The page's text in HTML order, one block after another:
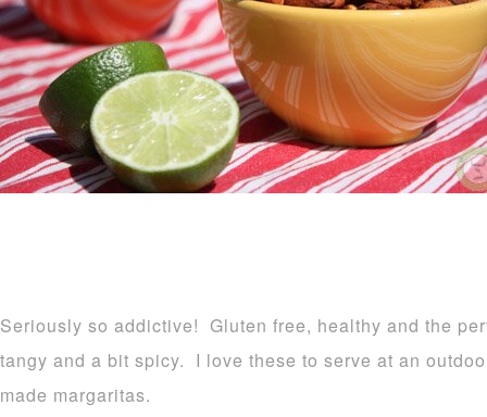
Seriously so addictive! Gluten free, healthy and the
tangy and a bit spicy. I love these to serve at an
made margaritas.